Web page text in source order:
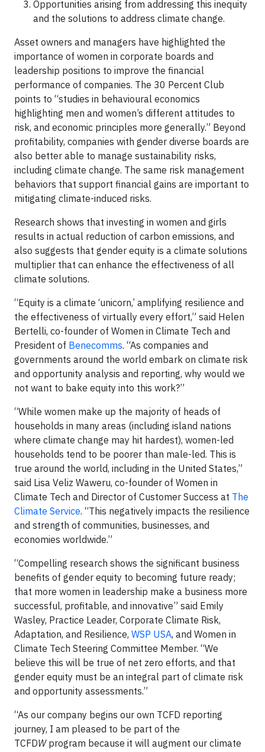
Opportunities arising from addressing this inequity
and the solutions to address climate change.
Asset owners and managers have highlighted the
importance of women in corporate boards and
leadership positions to improve the financial
performance of companies. The 30 Percent Club
points to “studies in behavioural economics
highlighting men and women’s different attitudes to
risk, and economic principles more generally.” Beyond
profitability, companies with gender diverse boards are
also better able to manage sustainability risks,
including climate change. The same risk management
behaviors that support financial gains are important to
mitigating climate-induced risks.
Research shows that investing in women and girls
results in actual reduction of carbon emissions, and
also suggests that gender equity is a climate solutions
multiplier that can enhance the effectiveness of all
climate solutions.
“Equity is a climate ‘unicorn,’ amplifying resilience and
the effectiveness of virtually every effort,” said Helen
Bertelli, co-founder of Women in Climate Tech and
President of Benecomms. “As companies and
governments around the world embark on climate risk
and opportunity analysis and reporting, why would we
not want to bake equity into this work?”
“While women make up the majority of heads of
households in many areas (including island nations
where climate change may hit hardest), women-led
households tend to be poorer than male-led. This is
true around the world, including in the United States,”
said Lisa Veliz Waweru, co-founder of Women in
Climate Tech and Director of Customer Success at The
Climate Service. “This negatively impacts the resilience
and strength of communities, businesses, and
economies worldwide.”
“Compelling research shows the significant business
benefits of gender equity to becoming future ready;
that more women in leadership make a business more
successful, profitable, and innovative” said Emily
Wasley, Practice Leader, Corporate Climate Risk,
Adaptation, and Resilience, WSP USA, and Women in
Climate Tech Steering Committee Member. “We
believe this will be true of net zero efforts, and that
gender equity must be an integral part of climate risk
and opportunity assessments.”
“As our company begins our own TCFD reporting
journey, I am pleased to be part of the
TCFDW program because it will augment our climate